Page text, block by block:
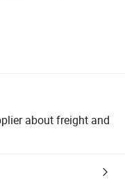
about freight and